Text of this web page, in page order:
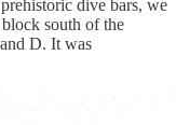
dive bars, we
south of the
D. It was